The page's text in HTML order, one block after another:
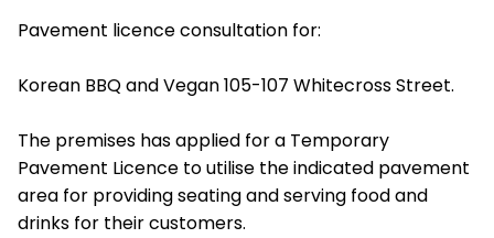
Pavement licence consultation for:
Korean BBQ and Vegan 105-107 Whitecross Street.
The premises has applied for a Temporary
Pavement Licence to utilise the indicated pavement
area for providing seating and serving food and
drinks for their customers.